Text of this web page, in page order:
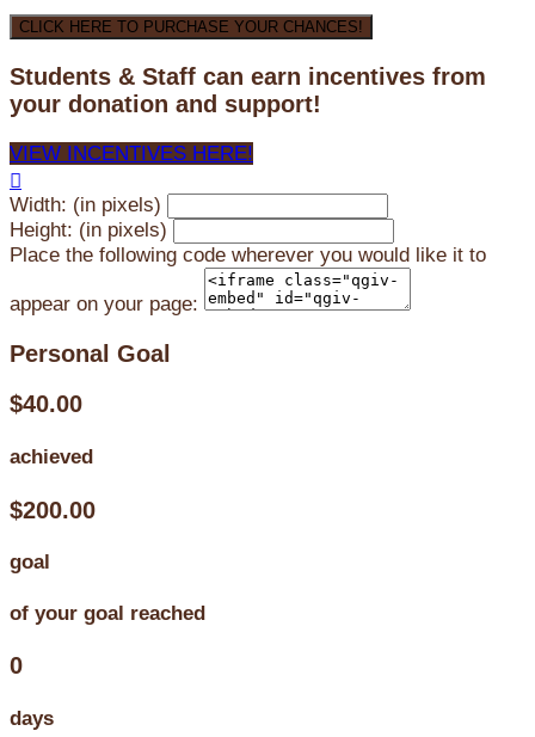
CLICK HERE TO PURCHASE YOUR CHANCES!
Students & Staff can earn incentives from
your donation and support!
VIEW INCENTIVES HERE!

Width: (in pixels)
Height: (in pixels)
Place the following code wherever you would like it to
appear on your page:
Personal Goal
$40.00
achieved
$200.00
goal
of your goal reached
0
days